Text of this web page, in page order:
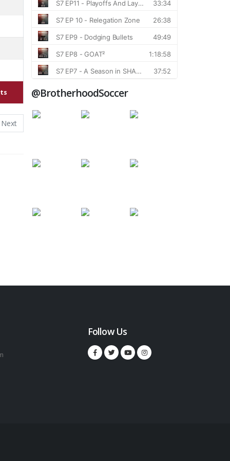
Next
@BrotherhoodSoccer
Follow Us